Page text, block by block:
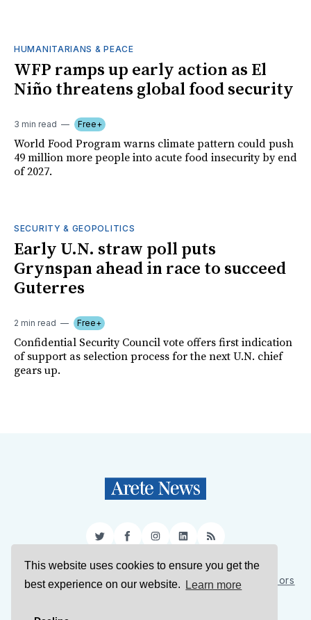
This website uses cookies to ensure you get the
best experience on our website.
Learn more
HUMANITARIANS & PEACE
WFP ramps up early action as El
Niño threatens global food security
3 min read Free+
World Food Program warns climate pattern could push
49 million more people into acute food insecurity by end
of 2027.
SECURITY & GEOPOLITICS
Early U.N. straw poll puts
Grynspan ahead in race to succeed
Guterres
2 min read Free+
Confidential Security Council vote offers first indication
of support as selection process for the next U.N. chief
gears up.
TwitterFacebookInstagram
LinkedIn
RSS
Sign Up About Us Support Us Contact Us
Authors